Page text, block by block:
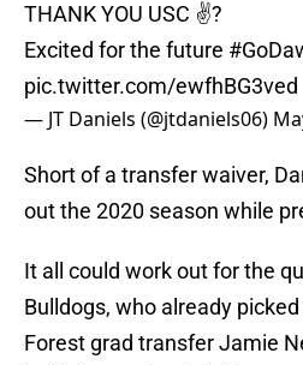
THANK YOU USC ✌?
Excited for the future
pic.twitter.com/ewfhBG3ved
— JT Daniels (@jtdaniels06)
Short of a transfer waiver,
out the 2020 season while
It all could work out for the
Bulldogs, who already
Forest grad transfer Jamie